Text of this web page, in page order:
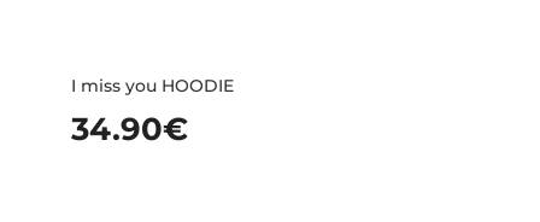
I miss you HOODIE
34.90€